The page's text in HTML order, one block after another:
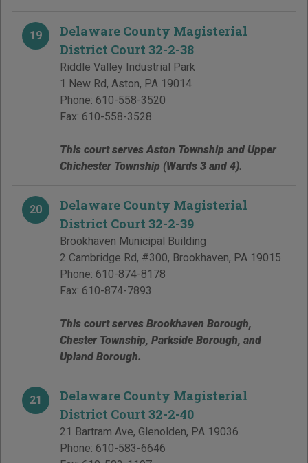
19
Delaware County Magisterial
District Court 32-2-38
Riddle Valley Industrial Park
1 New Rd, Aston, PA 19014
Phone: 610-558-3520
Fax: 610-558-3528
This court serves Aston Township and Upper
Chichester Township (Wards 3 and 4).
20
Delaware County Magisterial
District Court 32-2-39
Brookhaven Municipal Building
2 Cambridge Rd, #300, Brookhaven, PA 19015
Phone: 610-874-8178
Fax: 610-874-7893
This court serves Brookhaven Borough,
Chester Township, Parkside Borough, and
Upland Borough.
21
Delaware County Magisterial
District Court 32-2-40
21 Bartram Ave, Glenolden, PA 19036
Phone: 610-583-6646